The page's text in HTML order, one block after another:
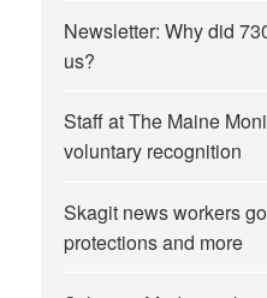
Newsletter: Why did
us?
Staff at The Maine
voluntary recognition
Skagit news workers
protections and more